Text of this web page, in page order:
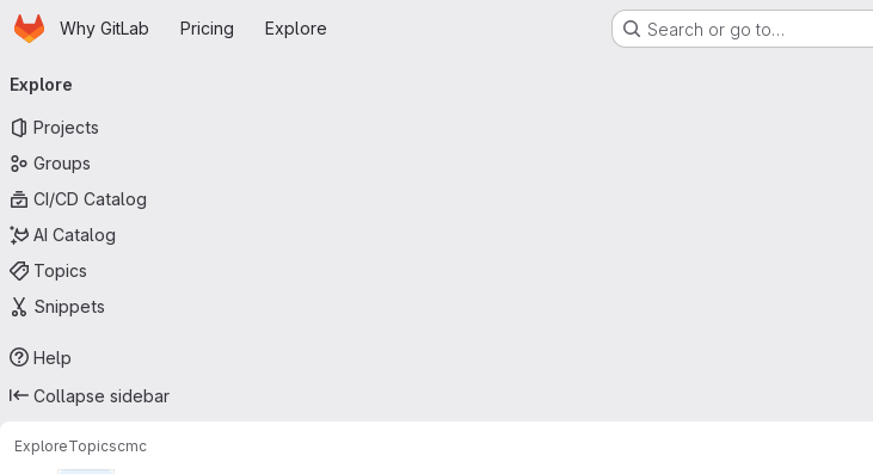
Skip to main content
HomepageWhy GitLab Pricing Explore Search or go to…
navigation
Explore
Projects
Groups
CI/CD Catalog
AI Catalog
Topics
Snippets
Help
Collapse sidebar
ExploreTopicscmc